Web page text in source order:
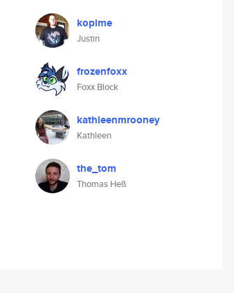
kopime
Justin
frozenfoxx
Foxx Block
kathleenmrooney
Kathleen
the_tom
Thomas Heß